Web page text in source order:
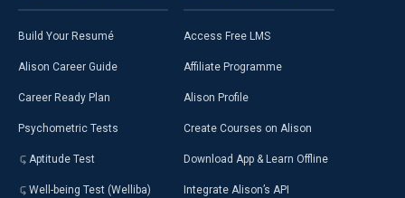
Build Your Resumé
Alison Career Guide
Career Ready Plan
Psychometric Tests
Aptitude Test
Well-being Test (Welliba)
Access Free LMS
Affiliate Programme
Alison Profile
Create Courses on Alison
Download App & Learn Offline
Integrate Alison’s API